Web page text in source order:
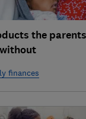
the
finances